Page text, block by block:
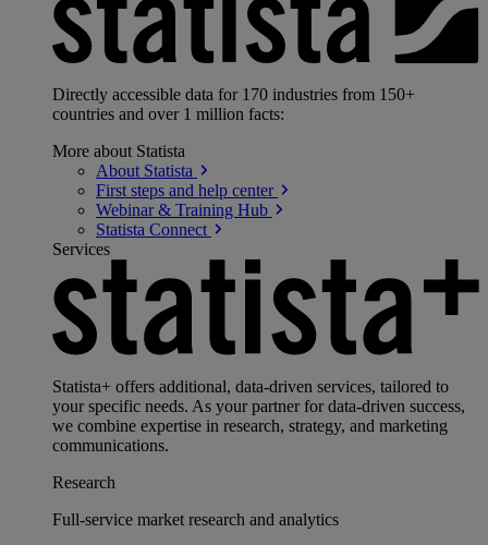
Directly accessible data for 170 industries from 150+
countries and over 1 million facts:
More about Statista
About Statista
First steps and help center
Webinar & Training Hub
Statista Connect
Services
Statista+ offers additional, data-driven services, tailored to
your specific needs. As your partner for data-driven success,
we combine expertise in research, strategy, and marketing
communications.
Research
Full-service market research and analytics